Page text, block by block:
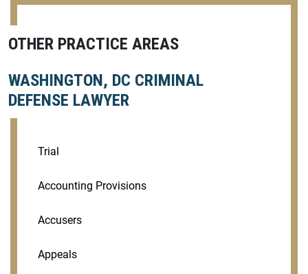
OTHER PRACTICE AREAS
WASHINGTON, DC CRIMINAL
DEFENSE LAWYER
Trial
Accounting Provisions
Accusers
Appeals